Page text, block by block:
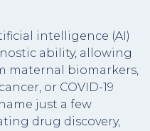
intelligence (AI)
ability, allowing
maternal biomarkers,
or COVID-19
just a few
drug discovery,